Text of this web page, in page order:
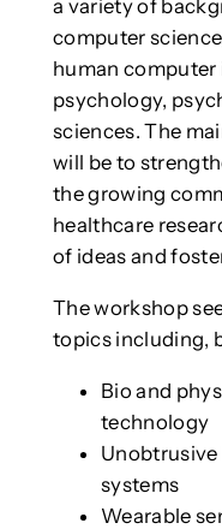
a variety of
computer
human computer
psychology,
sciences. The
will be to
the growing
healthcare
of ideas and
The workshop
topics including,
Bio and
technology
systems
Wearable